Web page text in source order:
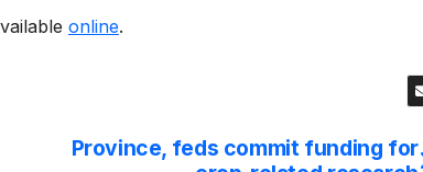
online.
Province, feds commit funding for